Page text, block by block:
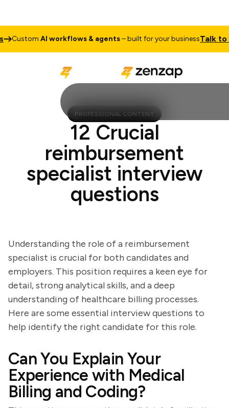
CustomAI workflows & agents– built for your businessTalk to
PROFESSIONAL CONTENT
12 Crucial
reimbursement
specialist interview
questions
Understanding the role of a reimbursement
specialist is crucial for both candidates and
employers. This position requires a keen eye for
detail, strong analytical skills, and a deep
understanding of healthcare billing processes.
Here are some essential interview questions to
help identify the right candidate for this role.
Can You Explain Your
Experience with Medical
Billing and Coding?